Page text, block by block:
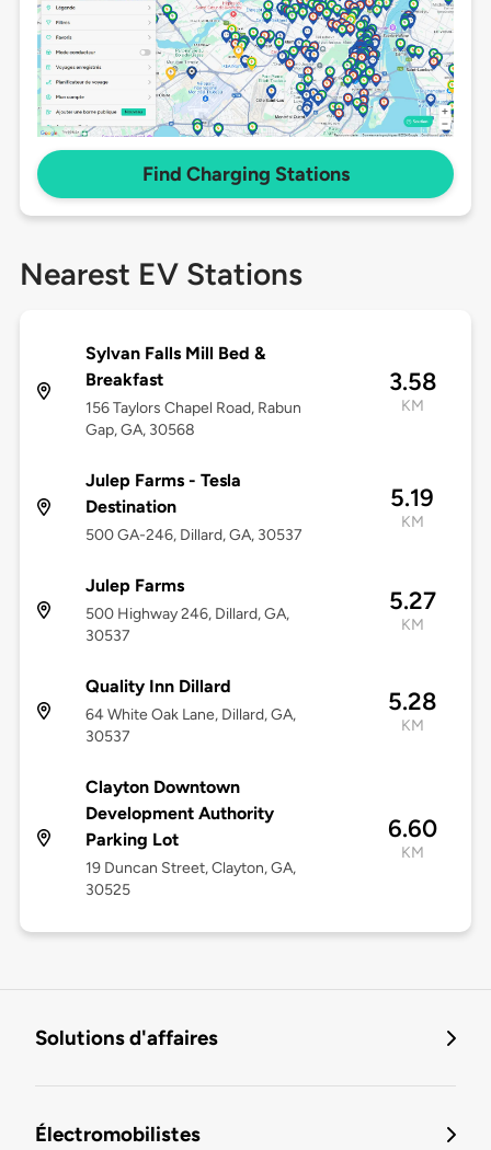
Find Charging Stations
Nearest EV Stations
Sylvan Falls Mill Bed &
Breakfast
156 Taylors Chapel Road, Rabun
Gap, GA, 30568
3.58
KM
Julep Farms - Tesla
Destination
500 GA-246, Dillard, GA, 30537
5.19
KM
Julep Farms
500 Highway 246, Dillard, GA,
30537
5.27
KM
Quality Inn Dillard
64 White Oak Lane, Dillard, GA,
30537
5.28
KM
Clayton Downtown
Development Authority
Parking Lot
19 Duncan Street, Clayton, GA,
30525
6.60
KM
Solutions d'affaires
Électromobilistes